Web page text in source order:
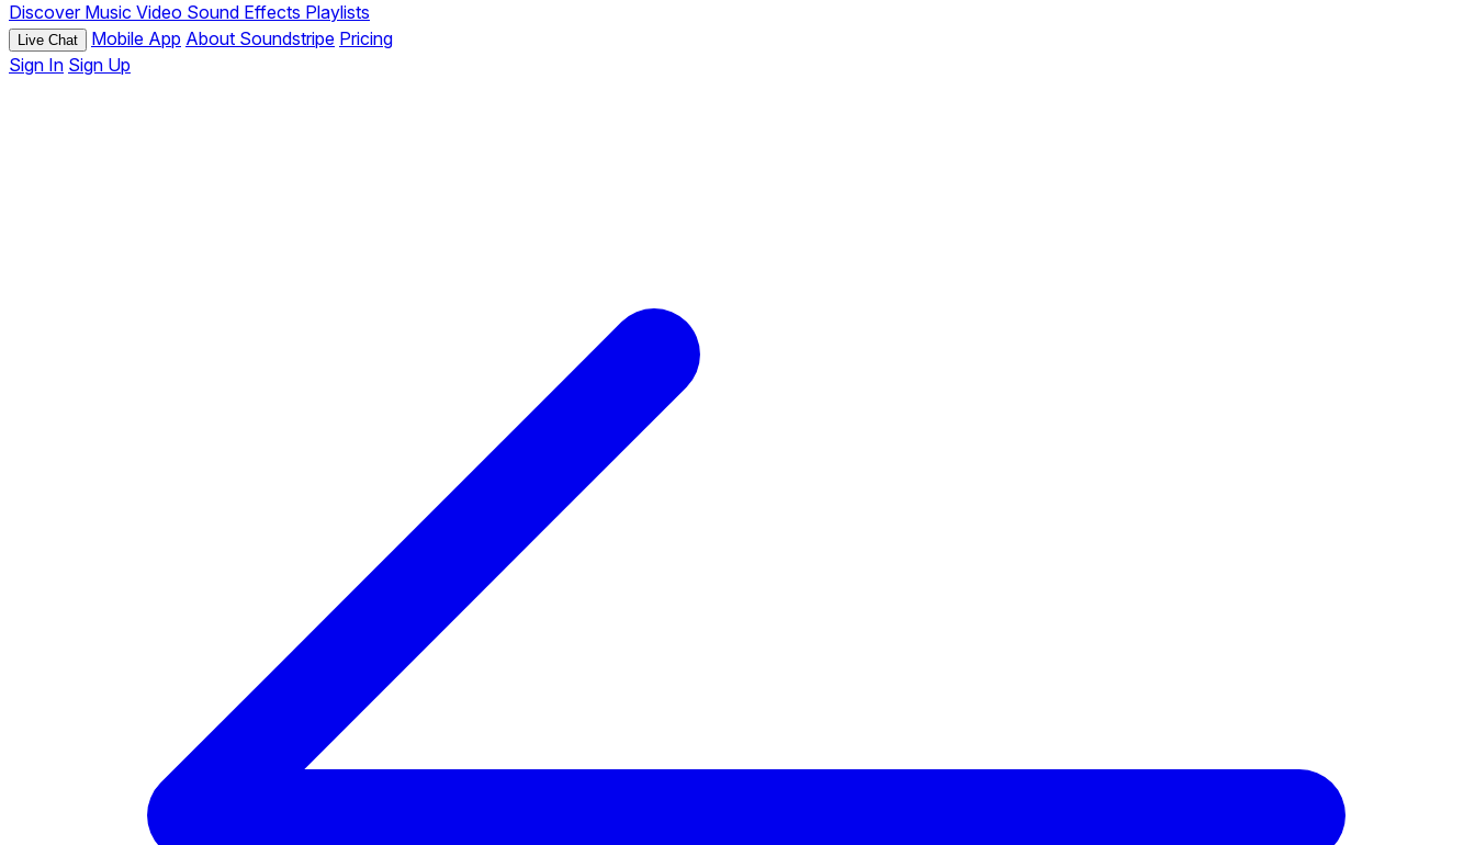
Discover Music Video Sound Effects Playlists
Live Chat Mobile App About Soundstripe Pricing
Sign In Sign Up